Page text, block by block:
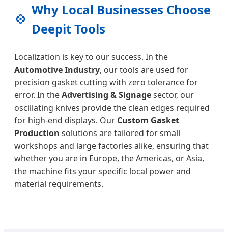
💠
Why Local Businesses Choose
Deepit Tools
Localization is key to our success. In the
Automotive Industry, our tools are used for
precision gasket cutting with zero tolerance for
error. In theAdvertising & Signagesector, our
oscillating knives provide the clean edges required
for high-end displays. Our Custom Gasket
Production solutions are tailored for small
workshops and large factories alike, ensuring that
whether you are in Europe, the Americas, or Asia,
the machine fits your specific local power and
material requirements.